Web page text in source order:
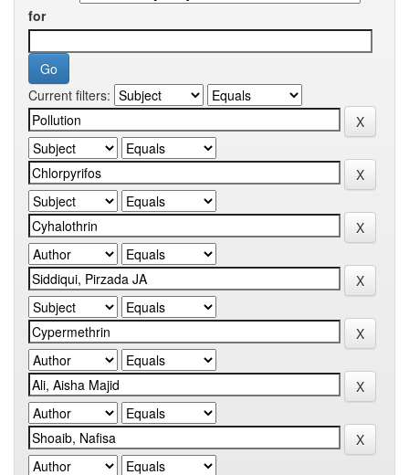
for
Current filters: